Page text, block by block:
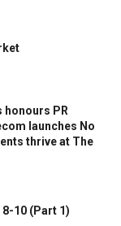
honours PR
launches No
thrive at The
8-10 (Part 1)